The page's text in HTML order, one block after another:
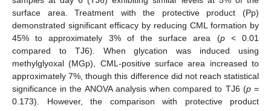
surface area. Treatment with the protective product (Pp)
demonstrated significant efficacy by reducing CML formation by
45% to approximately 3% of the surface area (p< 0.01
compared to TJ6). When glycation was induced using
methylglyoxal (MGp), CML-positive surface area increased to
approximately 7%, though this difference did not reach statistical
significance in the ANOVA analysis when compared to TJ6 (p=
0.173). However, the comparison with protective product